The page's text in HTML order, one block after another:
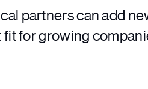
partners can add
fit for growing